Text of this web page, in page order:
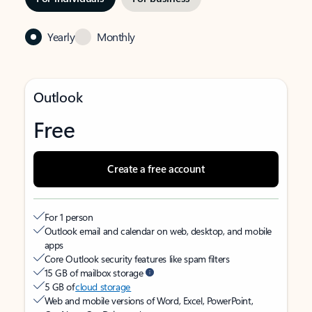
Yearly Monthly
Outlook
Free
Create a free account
For 1 person
Outlook email and calendar on web, desktop, and mobile
apps
Core Outlook security features like spam filters
15 GB of mailbox storage
5 GB ofcloud storage
Web and mobile versions of Word, Excel, PowerPoint,